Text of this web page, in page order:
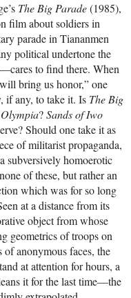
The Big Parade(1985),
film about soldiers in
parade in Tiananmen
political undertone the
to find there. When
bring us honor,” one
if any, to take it. Is The Big
Olympia?Sands of Iwo
Should one take it as
of militarist propaganda,
subversively homoerotic
of these, but rather an
which was for so long
at a distance from its
object from whose
geometrics of troops on
of anonymous faces, the
at attention for hours, a
it for the last time—the